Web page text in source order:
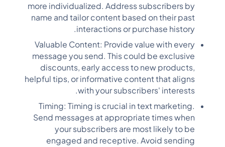
more individualized. Address subscribers by
name and tailor content based on their past
interactions or purchase history.
Valuable Content: Provide value with every
message you send. This could be exclusive
discounts, early access to new products,
helpful tips, or informative content that aligns
with your subscribers' interests.
Timing: Timing is crucial in text marketing.
Send messages at appropriate times when
your subscribers are most likely to be
engaged and receptive. Avoid sending